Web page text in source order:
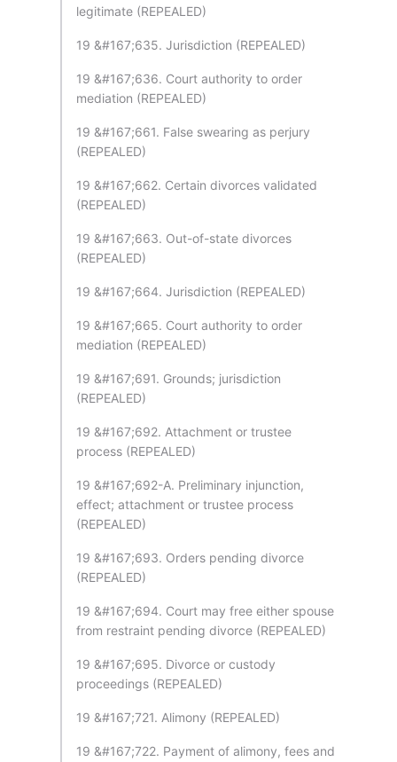
legitimate (REPEALED)
19 &#167;635. Jurisdiction (REPEALED)
19 &#167;636. Court authority to order
mediation (REPEALED)
19 &#167;661. False swearing as perjury
(REPEALED)
19 &#167;662. Certain divorces validated
(REPEALED)
19 &#167;663. Out-of-state divorces
(REPEALED)
19 &#167;664. Jurisdiction (REPEALED)
19 &#167;665. Court authority to order
mediation (REPEALED)
19 &#167;691. Grounds; jurisdiction
(REPEALED)
19 &#167;692. Attachment or trustee
process (REPEALED)
19 &#167;692-A. Preliminary injunction,
effect; attachment or trustee process
(REPEALED)
19 &#167;693. Orders pending divorce
(REPEALED)
19 &#167;694. Court may free either spouse
from restraint pending divorce (REPEALED)
19 &#167;695. Divorce or custody
proceedings (REPEALED)
19 &#167;721. Alimony (REPEALED)
19 &#167;722. Payment of alimony, fees and